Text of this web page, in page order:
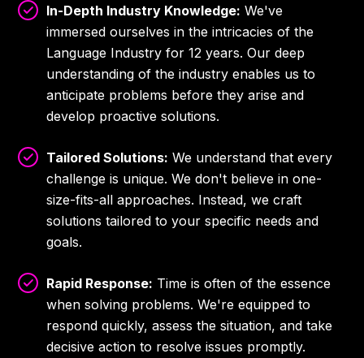
In-Depth Industry Knowledge: We've
immersed ourselves in the intricacies of the
Language Industry for 12 years. Our deep
understanding of the industry enables us to
anticipate problems before they arise and
develop proactive solutions.
Tailored Solutions: We understand that every
challenge is unique. We don't believe in one-
size-fits-all approaches. Instead, we craft
solutions tailored to your specific needs and
goals.
Rapid Response: Time is often of the essence
when solving problems. We're equipped to
respond quickly, assess the situation, and take
decisive action to resolve issues promptly.